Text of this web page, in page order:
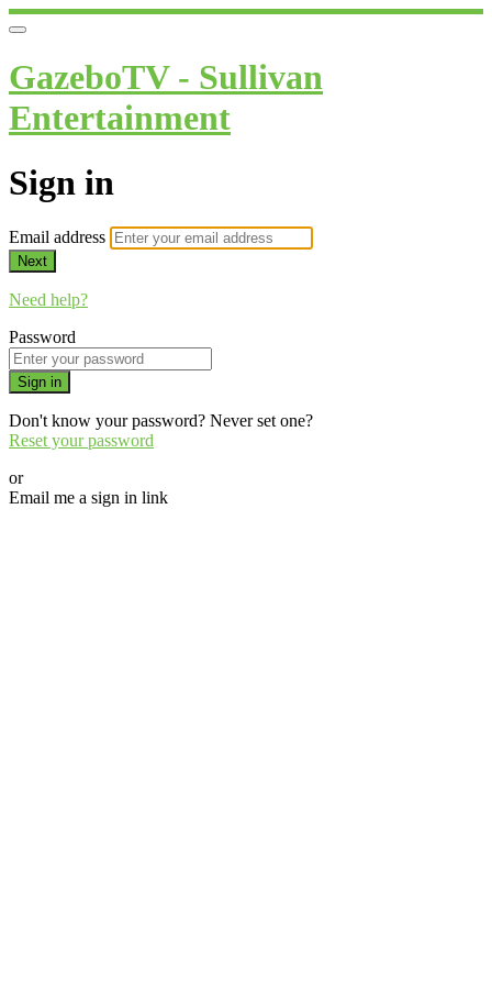
GazeboTV - Sullivan
Entertainment
Sign in
Email address
Next
Need help?
Password
Sign in
Don't know your password? Never set one?
Reset your password
or
Email me a sign in link